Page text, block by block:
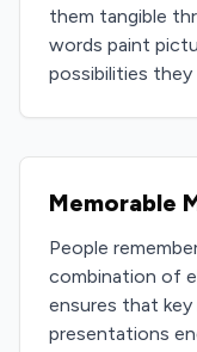
them tangible
words paint
possibilities
Memorable
People
combination of
ensures that
presentations